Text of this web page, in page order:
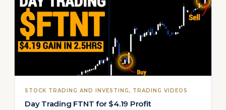
STOCK TRADING AND INVESTING, TRADING VIDEOS
Day Trading FTNT for $4.19 Profit